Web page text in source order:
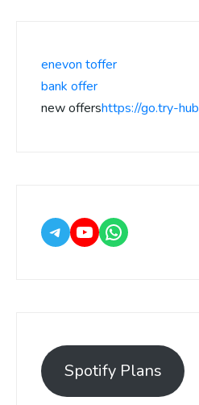
enevon toffer
bank offer
new offershttps://go.try-
Spotify Plans